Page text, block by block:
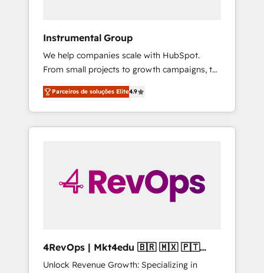
Instrumental Group
We help companies scale with HubSpot.
From small projects to growth campaigns, to
CRM and websites. Hire an agency that's
experienced in every inch of HubSpot and
willing to work hand-in-hand with your team
to simplify the complex and build a better
Parceiros de soluções Elite4.9
4RevOps | Mkt4edu 🇧🇷 🇲🇽 🇵🇹
🇦🇪 🇺🇸
Unlock Revenue Growth: Specializing in